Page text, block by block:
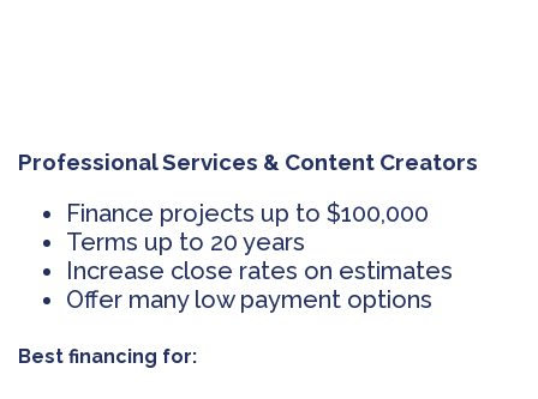
Professional Services & Content Creators
Finance projects up to $100,000
Terms up to 20 years
Increase close rates on estimates
Offer many low payment options
Best financing for: